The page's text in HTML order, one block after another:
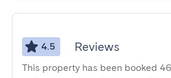
4.5 Reviews
This property has been booked